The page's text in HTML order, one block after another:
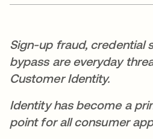
Sign-up fraud, credential
bypass are everyday
Customer Identity.
Identity has become a
point for all consumer